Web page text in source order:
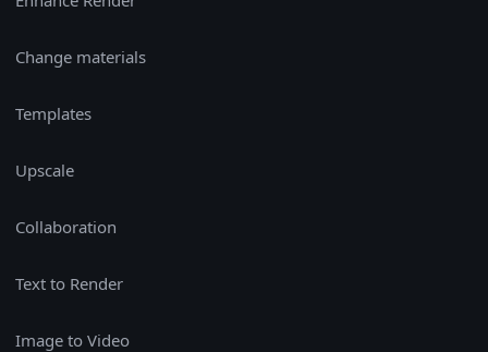
Change materials
Templates
Upscale
Collaboration
Text to Render
Image to Video